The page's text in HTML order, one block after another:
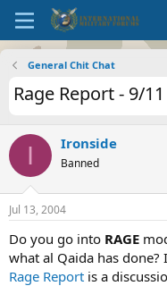
General Chit Chat
Rage Report - 9/
I Ironside
Banned
Jul 13, 2004
Do you go into RAGE
what al Qaida has done?
Rage Report is a